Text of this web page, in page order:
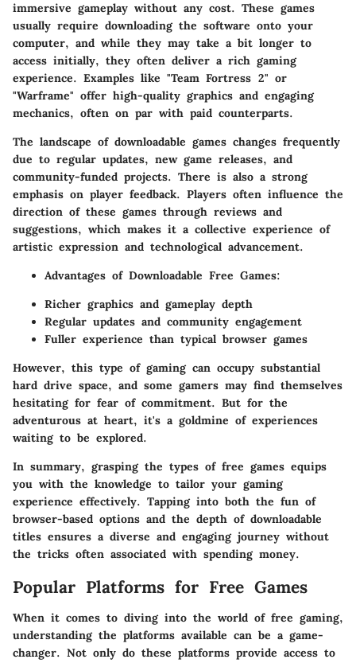
immersive gameplay without any cost. These games
usually require downloading the software onto your
computer, and while they may take a bit longer to
access initially, they often deliver a rich gaming
experience. Examples like "Team Fortress 2" or
"Warframe" offer high-quality graphics and engaging
mechanics, often on par with paid counterparts.
The landscape of downloadable games changes frequently
due to regular updates, new game releases, and
community-funded projects. There is also a strong
emphasis on player feedback. Players often influence the
direction of these games through reviews and
suggestions, which makes it a collective experience of
artistic expression and technological advancement.
Advantages of Downloadable Free Games:
Richer graphics and gameplay depth
Regular updates and community engagement
Fuller experience than typical browser games
However, this type of gaming can occupy substantial
hard drive space, and some gamers may find themselves
hesitating for fear of commitment. But for the
adventurous at heart, it's a goldmine of experiences
waiting to be explored.
In summary, grasping the types of free games equips
you with the knowledge to tailor your gaming
experience effectively. Tapping into both the fun of
browser-based options and the depth of downloadable
titles ensures a diverse and engaging journey without
the tricks often associated with spending money.
Popular Platforms for Free Games
When it comes to diving into the world of free gaming,
understanding the platforms available can be a game-
changer. Not only do these platforms provide access to